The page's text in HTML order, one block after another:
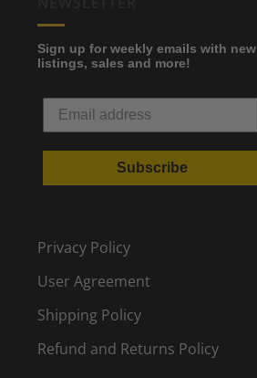
Sign up for weekly emails with new
listings, sales and more!
Subscribe
Privacy Policy
User Agreement
Shipping Policy
Refund and Returns Policy